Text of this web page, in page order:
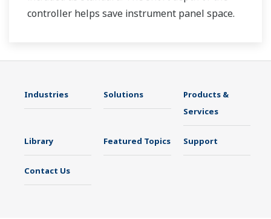
controller helps save instrument panel space.
Industries Solutions
Products &
Services
Library Featured Topics Support
Contact Us